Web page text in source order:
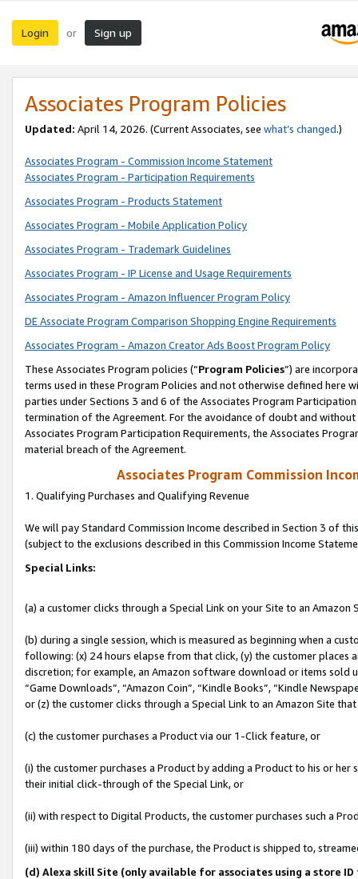
Login or Sign up
Associates Program Policies
Updated: April 14, 2026. (Current Associates, see what’s changed.)
Associates Program - Commission Income Statement
Associates Program - Participation Requirements
Associates Program - Products Statement
Associates Program - Mobile Application Policy
Associates Program - Trademark Guidelines
Associates Program - IP License and Usage Requirements
Associates Program - Amazon Influencer Program Policy
DE Associate Program Comparison Shopping Engine Requirements
Associates Program - Amazon Creator Ads Boost Program Policy
These Associates Program policies (“Program Policies”) are
terms used in these Program Policies and not otherwise defined
parties under Sections 3 and 6 of the Associates Program
termination of the Agreement. For the avoidance of doubt and
Associates Program Participation Requirements, the Associates
material breach of the Agreement.
Associates Program Commission
1. Qualifying Purchases and Qualifying Revenue
We will pay Standard Commission Income described in Section 3 of
(subject to the exclusions described in this Commission Income
Special Links:
(a) a customer clicks through a Special Link on your Site to an Amazon
(b) during a single session, which is measured as beginning when a
following: (x) 24 hours elapse from that click, (y) the customer
discretion; for example, an Amazon software download or items sold
“Game Downloads”, “Amazon Coin”, “Kindle Books”, “Kindle
or (z) the customer clicks through a Special Link to an Amazon Site
(c) the customer purchases a Product via our 1-Click feature, or
(i) the customer purchases a Product by adding a Product to his or
their initial click-through of the Special Link, or
(ii) with respect to Digital Products, the customer purchases such a
(iii) within 180 days of the purchase, the Product is shipped to,
(d) Alexa skill Site (only available for associates using a store